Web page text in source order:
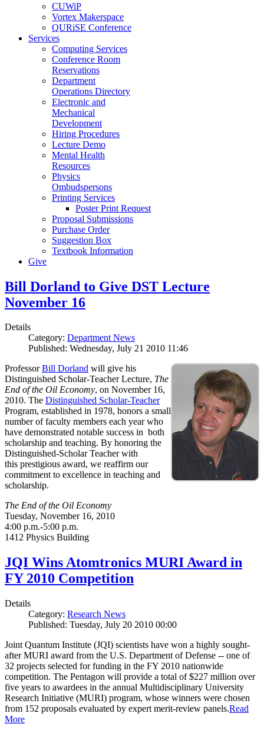
CUWiP
Vortex Makerspace
QURiSE Conference
Services
Computing Services
Conference Room
Reservations
Department
Operations Directory
Electronic and
Mechanical
Development
Hiring Procedures
Lecture Demo
Mental Health
Resources
Physics
Ombudspersons
Printing Services
Poster Print Request
Proposal Submissions
Purchase Order
Suggestion Box
Textbook Information
Give
Bill Dorland to Give DST Lecture
November 16
Details
Category: Department News
Published: Wednesday, July 21 2010 11:46
ProfessorBill Dorland will give his
Distinguished Scholar-Teacher Lecture, The
End of the Oil Economy, on November 16,
2010. The Distinguished Scholar-Teacher
Program, established in 1978, honors a small
number of faculty members each year who
have demonstrated notable success in both
scholarship and teaching. By honoring the
Distinguished-Scholar Teacher with
this prestigious award, we reaffirm our
commitment to excellence in teaching and
scholarship.
The End of the Oil Economy
Tuesday, November 16, 2010
4:00 p.m.-5:00 p.m.
1412 Physics Building
JQI Wins Atomtronics MURI Award in
FY 2010 Competition
Details
Category: Research News
Published: Tuesday, July 20 2010 00:00
Joint Quantum Institute (JQI) scientists have won a highly sought-
after MURI award from the U.S. Department of Defense -- one of
32 projects selected for funding in the FY 2010 nationwide
competition. The Pentagon will provide a total of $227 million over
five years to awardees in the annual Multidisciplinary University
Research Initiative (MURI) program, whose winners were chosen
from 152 proposals evaluated by expert merit-review panels.Read
More